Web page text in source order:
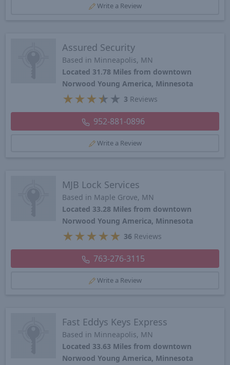
Write a Review
Assured Security
Based in Minneapolis, MN
Located 31.78 Miles from downtown
Norwood Young America, Minnesota
★ ★ ★★ ★ 3 Reviews
952-881-0896
Write a Review
MJB Lock Services
Based in Maple Grove, MN
Located 33.28 Miles from downtown
Norwood Young America, Minnesota
★ ★ ★ ★ ★ 36 Reviews
763-276-3115
Write a Review
Fast Eddys Keys Express
Based in Minneapolis, MN
Located 33.63 Miles from downtown
Norwood Young America, Minnesota